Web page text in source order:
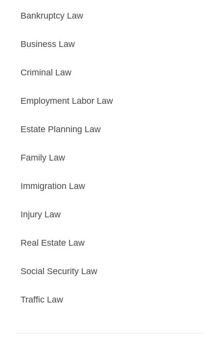
Bankruptcy Law
Business Law
Criminal Law
Employment Labor Law
Estate Planning Law
Family Law
Immigration Law
Injury Law
Real Estate Law
Social Security Law
Traffic Law